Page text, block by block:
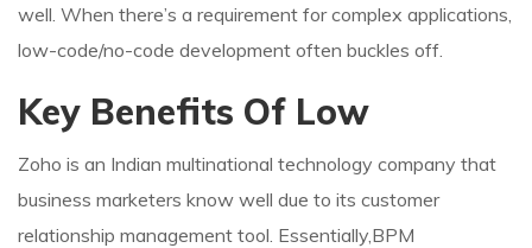
well. When there’s a requirement for complex applications,
low-code/no-code development often buckles off.
Key Benefits Of Low
Zoho is an Indian multinational technology company that
business marketers know well due to its customer
relationship management tool. Essentially,BPM